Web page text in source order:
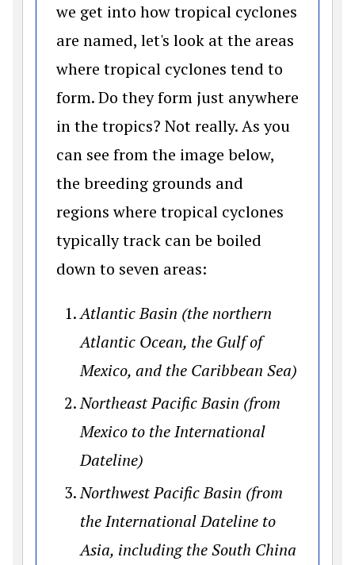
we get into how tropical cyclones
are named, let's look at the areas
where tropical cyclones tend to
form. Do they form just anywhere
in the tropics? Not really. As you
can see from the image below,
the breeding grounds and
regions where tropical cyclones
typically track can be boiled
down to seven areas:
Atlantic Basin (the northern
Atlantic Ocean, the Gulf of
Mexico, and the Caribbean Sea)
Northeast Pacific Basin (from
Mexico to the International
Dateline)
Northwest Pacific Basin (from
the International Dateline to
Asia, including the South China